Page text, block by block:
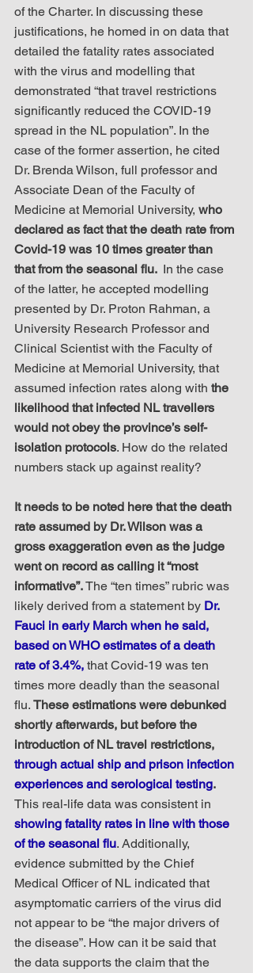
of the Charter. In discussing these
justifications, he homed in on data that
detailed the fatality rates associated
with the virus and modelling that
demonstrated “that travel restrictions
significantly reduced the COVID-19
spread in the NL population”. In the
case of the former assertion, he cited
Dr. Brenda Wilson, full professor and
Associate Dean of the Faculty of
Medicine at Memorial University, who
declared as fact that the death rate from
Covid-19 was 10 times greater than
that from the seasonal flu. In the case
of the latter, he accepted modelling
presented by Dr. Proton Rahman, a
University Research Professor and
Clinical Scientist with the Faculty of
Medicine at Memorial University, that
assumed infection rates along with the
likelihood that infected NL travellers
would not obey the province’s self-
isolation protocols. How do the related
numbers stack up against reality?
It needs to be noted here that the death
rate assumed by Dr. Wilson was a
gross exaggeration even as the judge
went on record as calling it “most
informative”. The “ten times” rubric was
likely derived from a statement by Dr.
Fauci in early March when he said,
based on WHO estimates of a death
rate of 3.4%, that Covid-19 was ten
times more deadly than the seasonal
flu. These estimations were debunked
shortly afterwards, but before the
introduction of NL travel restrictions,
through actual ship and prison infection
experiences and serological testing.
This real-life data was consistent in
showing fatality rates in line with those
of the seasonal flu. Additionally,
evidence submitted by the Chief
Medical Officer of NL indicated that
asymptomatic carriers of the virus did
not appear to be “the major drivers of
the disease”. How can it be said that
the data supports the claim that the